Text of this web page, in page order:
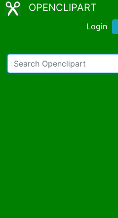
OPENCLIPART
Login